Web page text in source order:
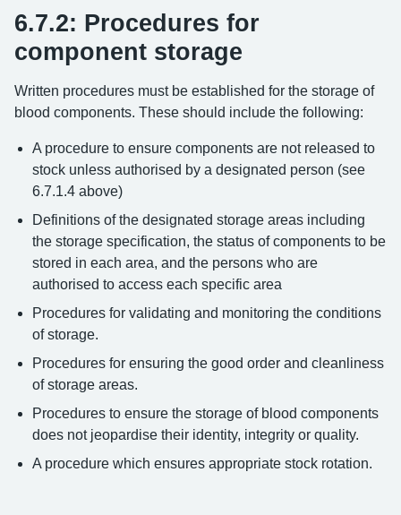
6.7.2: Procedures for
component storage
Written procedures must be established for the storage of
blood components. These should include the following:
A procedure to ensure components are not released to
stock unless authorised by a designated person (see
6.7.1.4 above)
Definitions of the designated storage areas including
the storage specification, the status of components to be
stored in each area, and the persons who are
authorised to access each specific area
Procedures for validating and monitoring the conditions
of storage.
Procedures for ensuring the good order and cleanliness
of storage areas.
Procedures to ensure the storage of blood components
does not jeopardise their identity, integrity or quality.
A procedure which ensures appropriate stock rotation.